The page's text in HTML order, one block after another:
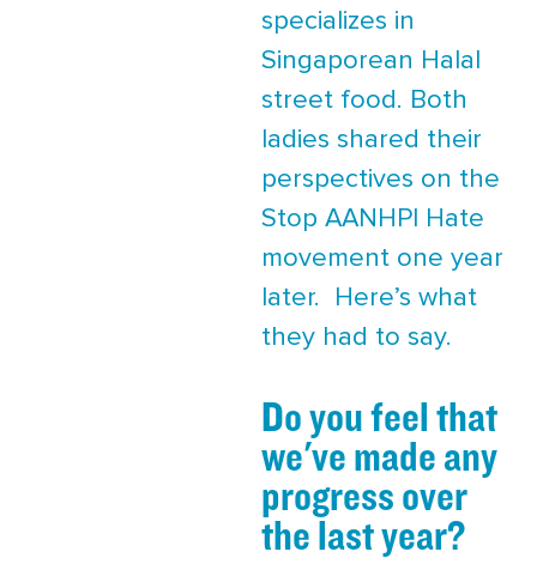
specializes in
Singaporean Halal
street food. Both
ladies shared their
perspectives on the
Stop AANHPI Hate
movement one year
later. Here’s what
they had to say.
Do you feel that
we've made any
progress over
the last year?